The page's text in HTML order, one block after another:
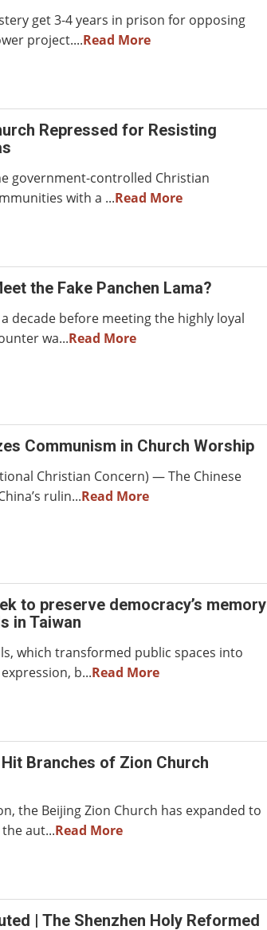
get 3-4 years in prison for opposing
project....Read More
Repressed for Resisting
government-controlled Christian
with a ...Read More
the Fake Panchen Lama?
decade before meeting the highly loyal
wa...Read More
Communism in Church Worship
Christian Concern) — The Chinese
rulin...Read More
to preserve democracy’s memory
in Taiwan
which transformed public spaces into
b...Read More
Branches of Zion Church
the Beijing Zion Church has expanded to
aut...Read More
| The Shenzhen Holy Reformed